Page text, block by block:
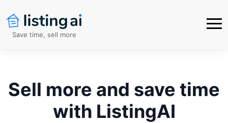
Save time, sell more
Sell more and save time
with ListingAI